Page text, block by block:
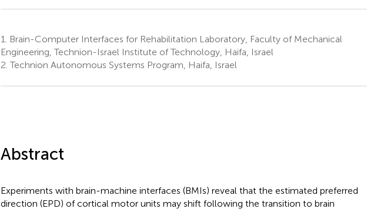
1.
Brain-Computer Interfaces for Rehabilitation Laboratory, Faculty of Mechanical
Engineering, Technion-Israel Institute of Technology, Haifa, Israel
2. Technion Autonomous Systems Program, Haifa, Israel
Abstract
Experiments with brain-machine interfaces (BMIs) reveal that the estimated preferred
direction (EPD) of cortical motor units may shift following the transition to brain